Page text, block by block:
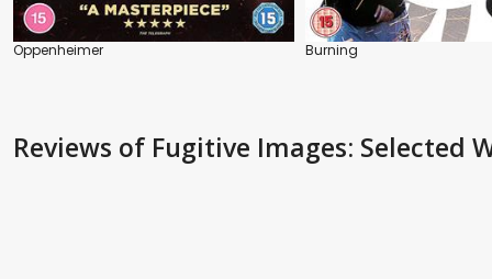
Oppenheimer Burning
Reviews of Fugitive Images: Selected